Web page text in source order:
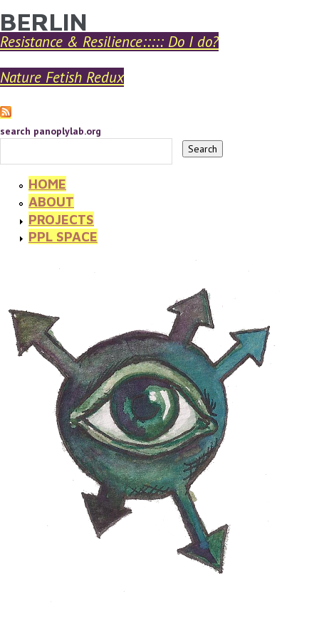
Skip to main content
YOU ARE HERE
BERLIN
Resistance & Resilience::::: Do I do?
Nature Fetish Redux
search panoplylab.org
HOME
ABOUT
PROJECTS
PPL SPACE